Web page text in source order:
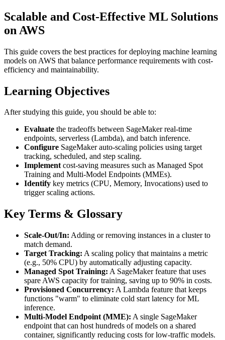
Scalable and Cost-Effective ML Solutions
on AWS
This guide covers the best practices for deploying machine learning
models on AWS that balance performance requirements with cost-
efficiency and maintainability.
Learning Objectives
After studying this guide, you should be able to:
Evaluate the tradeoffs between SageMaker real-time
endpoints, serverless (Lambda), and batch inference.
Configure SageMaker auto-scaling policies using target
tracking, scheduled, and step scaling.
Implementcost-saving measures such as Managed Spot
Training and Multi-Model Endpoints (MMEs).
Identify key metrics (CPU, Memory, Invocations) used to
trigger scaling actions.
Key Terms & Glossary
Scale-Out/In: Adding or removing instances in a cluster to
match demand.
Target Tracking: A scaling policy that maintains a metric
(e.g., 50% CPU) by automatically adjusting capacity.
Managed Spot Training: A SageMaker feature that uses
spare AWS capacity for training, saving up to 90% in costs.
Provisioned Concurrency: A Lambda feature that keeps
functions "warm" to eliminate cold start latency for ML
inference.
Multi-Model Endpoint (MME): A single SageMaker
endpoint that can host hundreds of models on a shared
container, significantly reducing costs for low-traffic models.